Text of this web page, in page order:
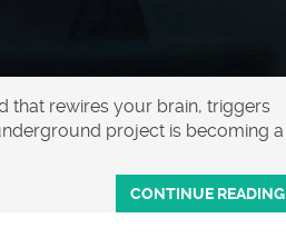
that rewires your brain, triggers
project is becoming a
CONTINUE READING